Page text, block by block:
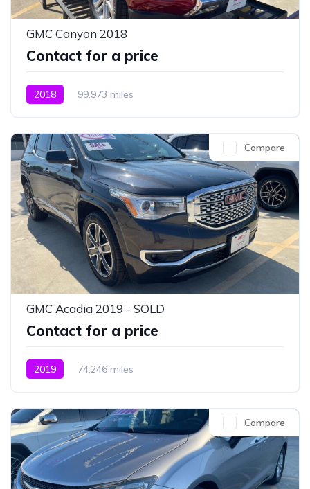
GMC Canyon 2018
Contact for a price
2018 99,973 miles
Compare
GMC Acadia 2019 - SOLD
Contact for a price
2019 74,246 miles
Compare